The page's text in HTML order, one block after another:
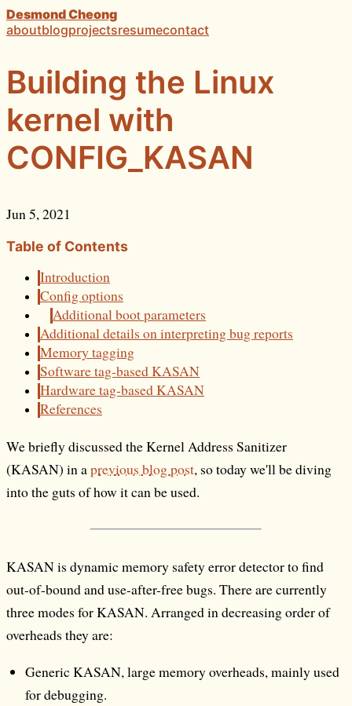
Desmond Cheong
aboutblogprojectsresumecontact
Building the Linux
kernel with
CONFIG_KASAN
Jun 5, 2021
Table of Contents
Introduction
Config options
Additional boot parameters
Additional details on interpreting bug reports
Memory tagging
Software tag-based KASAN
Hardware tag-based KASAN
References
We briefly discussed the Kernel Address Sanitizer
(KASAN) in aprevious blog post, so today we'll be diving
into the guts of how it can be used.
KASAN is dynamic memory safety error detector to find
out-of-bound and use-after-free bugs. There are currently
three modes for KASAN. Arranged in decreasing order of
overheads they are:
Generic KASAN, large memory overheads, mainly used
for debugging.